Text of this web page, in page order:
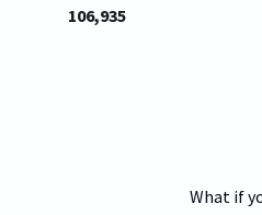
106,935
What if